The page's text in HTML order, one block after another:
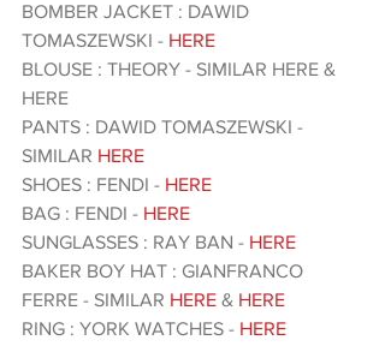
BOMBER JACKET : DAWID
TOMASZEWSKI - HERE
BLOUSE : THEORY - SIMILAR HERE &
HERE
PANTS : DAWID TOMASZEWSKI -
SIMILAR HERE
SHOES : FENDI - HERE
BAG : FENDI - HERE
SUNGLASSES : RAY BAN - HERE
BAKER BOY HAT : GIANFRANCO
FERRE - SIMILAR HERE & HERE
RING : YORK WATCHES - HERE